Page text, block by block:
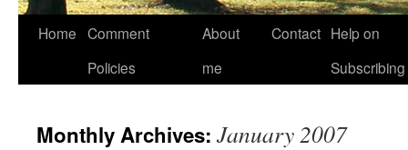
Home Comment
Policies
About
me
Contact Help on
Subscribing
Monthly Archives: January 2007